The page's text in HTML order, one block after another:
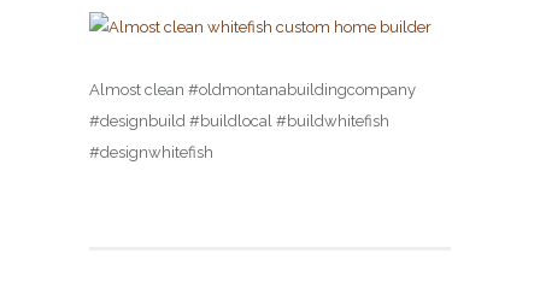
Almost clean #oldmontanabuildingcompany
#designbuild #buildlocal #buildwhitefish
#designwhitefish